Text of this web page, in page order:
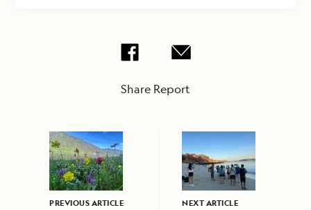
Share Report
PREVIOUS ARTICLE NEXT ARTICLE